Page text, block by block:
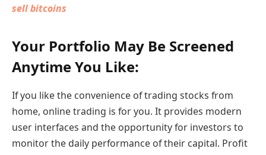
sell bitcoins
Your Portfolio May Be Screened
Anytime You Like:
If you like the convenience of trading stocks from
home, online trading is for you. It provides modern
user interfaces and the opportunity for investors to
monitor the daily performance of their capital. Profit